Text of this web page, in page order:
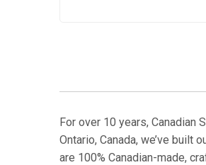
For over 10 years, Canadian
Ontario, Canada, we’ve
are 100% Canadian-made,